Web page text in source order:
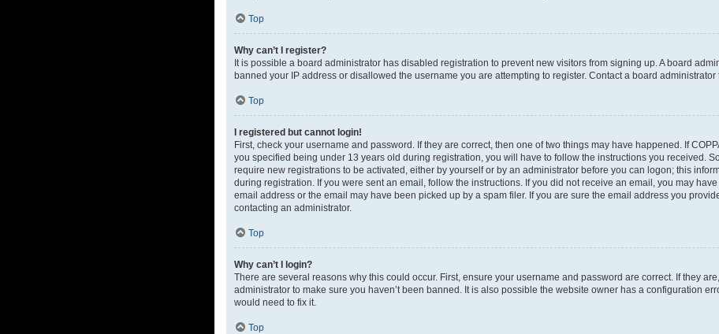
Top
Why can’t I register?
It is possible a board administrator has disabled registration to prevent new visitors from signing up. A board
banned your IP address or disallowed the username you are attempting to register. Contact a board administrator
Top
I registered but cannot login!
First, check your username and password. If they are correct, then one of two things may have happened. If
you specified being under 13 years old during registration, you will have to follow the instructions you received.
require new registrations to be activated, either by yourself or by an administrator before you can logon; this
during registration. If you were sent an email, follow the instructions. If you did not receive an email, you may
email address or the email may have been picked up by a spam filer. If you are sure the email address you
contacting an administrator.
Top
Why can’t I login?
There are several reasons why this could occur. First, ensure your username and password are correct. If they
administrator to make sure you haven’t been banned. It is also possible the website owner has a configuration
would need to fix it.
Top